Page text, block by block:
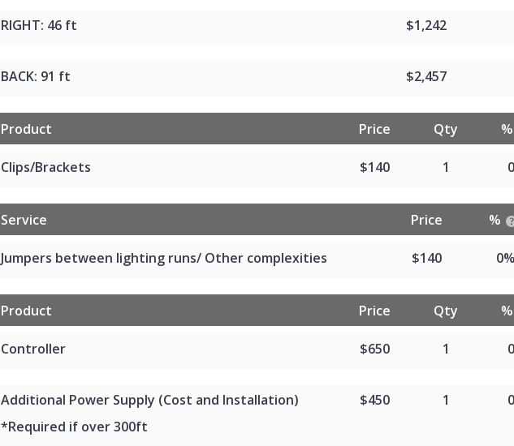
RIGHT: 46 ft $1,242
BACK: 91 ft $2,457
Product Price Qty %
Clips/Brackets $140 1
Service Price %
Jumpers between lighting runs/ Other complexities $140 0%
Product Price Qty %
Controller $650 1
Additional Power Supply (Cost and Installation)
*Required if over 300ft
$450 1